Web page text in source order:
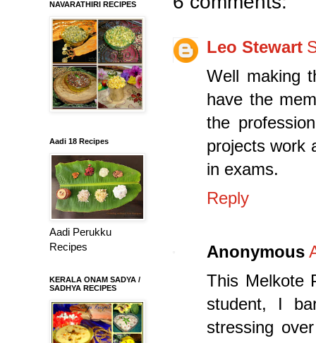
Leo Stewart
Well making
have the
the
projects work
in exams.
Reply
Anonymous
This Melkote
student, I
stressing
NAVARATHIRI RECIPES
Aadi 18 Recipes
Aadi Perukku
Recipes
KERALA ONAM SADYA /
SADHYA RECIPES